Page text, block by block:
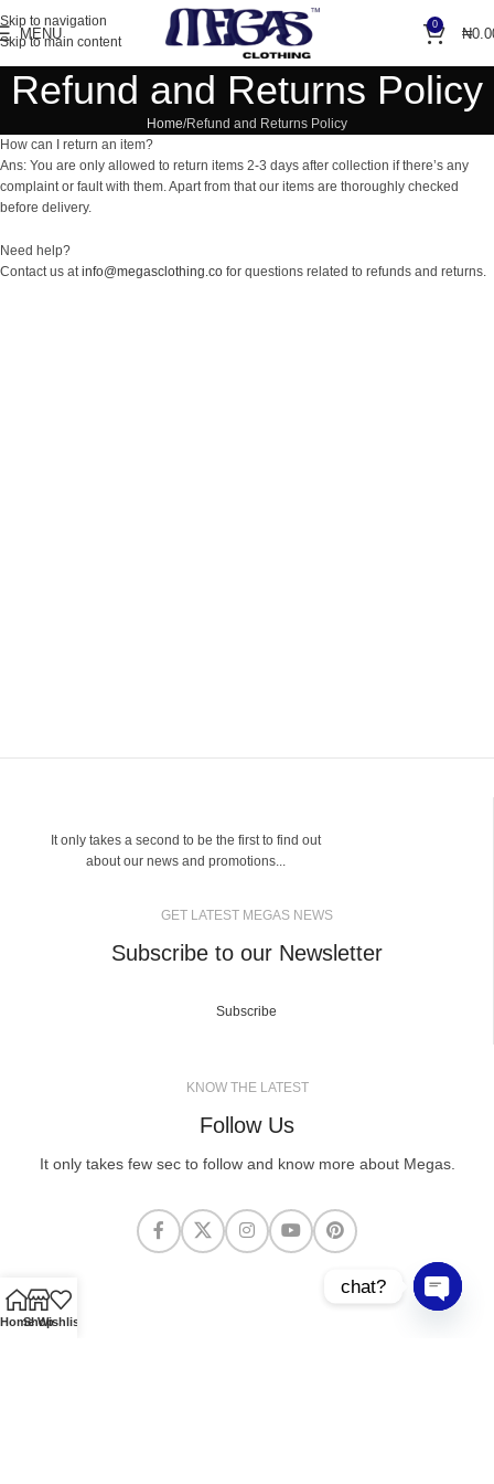
Skip to navigation
Skip to main content
MENU
0
₦
Refund and Returns Policy
Home Refund and Returns Policy
How can I return an item?
Ans: You are only allowed to return items 2-3 days after collection if there’s any
complaint or fault with them. Apart from that our items are thoroughly checked
before delivery.
Need help?
Contact us atinfo@megasclothing.co for questions related to refunds and returns.
It only takes a second to be the first to find out
about our news and promotions...
GET LATEST MEGAS NEWS
Subscribe to our Newsletter
Subscribe
KNOW THE LATEST
Follow Us
It only takes few sec to follow and know more about Megas.
HomeShopWishlist
chat?